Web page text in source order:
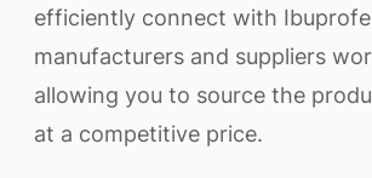
efficiently connect with
manufacturers and suppliers
allowing you to source the
at a competitive price.